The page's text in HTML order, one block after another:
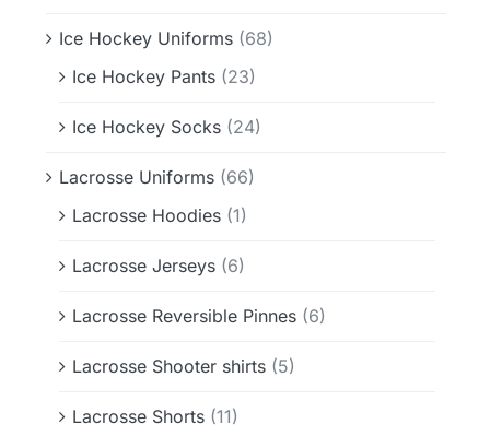
Ice Hockey Uniforms (68)
Ice Hockey Pants (23)
Ice Hockey Socks (24)
Lacrosse Uniforms (66)
Lacrosse Hoodies (1)
Lacrosse Jerseys (6)
Lacrosse Reversible Pinnes (6)
Lacrosse Shooter shirts (5)
Lacrosse Shorts (11)